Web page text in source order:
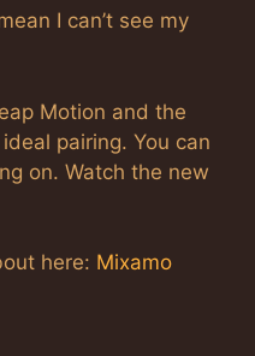
I can’t see my
Motion and the
pairing. You can
on. Watch the new
here: Mixamo